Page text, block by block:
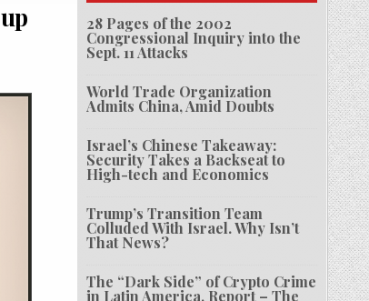
28 Pages of the 2002
Congressional Inquiry into the
Sept. 11 Attacks
World Trade Organization
Admits China, Amid Doubts
Israel’s Chinese Takeaway:
Security Takes a Backseat to
High-tech and Economics
Trump’s Transition Team
Colluded With Israel. Why Isn’t
That News?
The “Dark Side” of Crypto Crime
in Latin America, Report – The